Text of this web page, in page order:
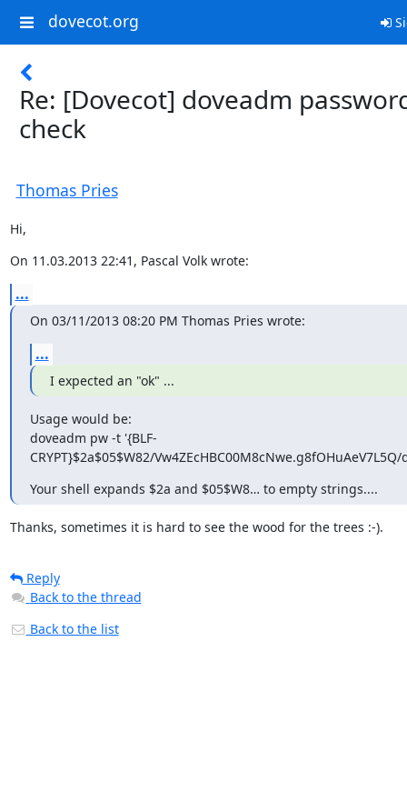
dovecot.org
Re: [Dovecot] doveadm
check
Thomas Pries
Hi,
On 11.03.2013 22:41, Pascal Volk wrote:
...
On 03/11/2013 08:20 PM Thomas Pries wrote:
...
I expected an "ok" ...
Usage would be:
doveadm pw -t '{BLF-
CRYPT}$2a$05$W82/
Your shell expands $2a and $05$W8… to empty strings....
Thanks, sometimes it is hard to see the wood for the trees :-).
Reply
Back to the thread
Back to the list